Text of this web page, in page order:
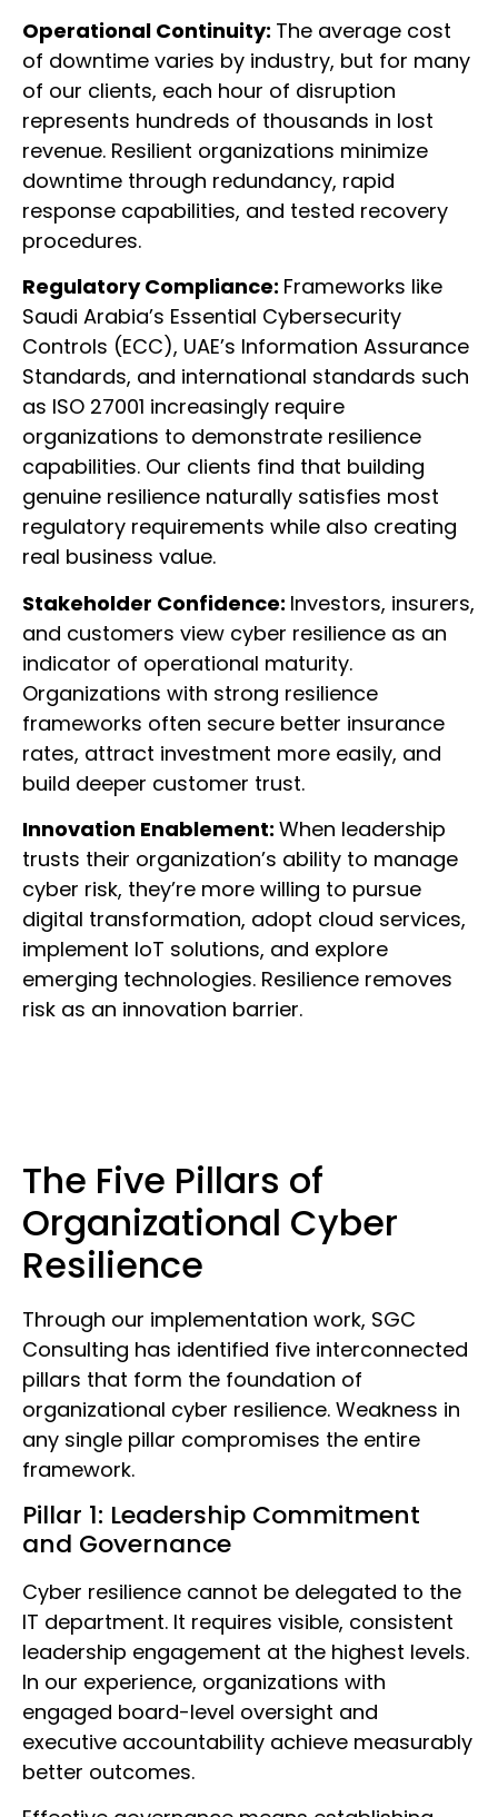
Operational Continuity: The average cost
of downtime varies by industry, but for many
of our clients, each hour of disruption
represents hundreds of thousands in lost
revenue. Resilient organizations minimize
downtime through redundancy, rapid
response capabilities, and tested recovery
procedures.
Regulatory Compliance: Frameworks like
Saudi Arabia’s Essential Cybersecurity
Controls (ECC), UAE’s Information Assurance
Standards, and international standards such
as ISO 27001 increasingly require
organizations to demonstrate resilience
capabilities. Our clients find that building
genuine resilience naturally satisfies most
regulatory requirements while also creating
real business value.
Stakeholder Confidence: Investors, insurers,
and customers view cyber resilience as an
indicator of operational maturity.
Organizations with strong resilience
frameworks often secure better insurance
rates, attract investment more easily, and
build deeper customer trust.
Innovation Enablement: When leadership
trusts their organization’s ability to manage
cyber risk, they’re more willing to pursue
digital transformation, adopt cloud services,
implement IoT solutions, and explore
emerging technologies. Resilience removes
risk as an innovation barrier.
The Five Pillars of
Organizational Cyber
Resilience
Through our implementation work, SGC
Consulting has identified five interconnected
pillars that form the foundation of
organizational cyber resilience. Weakness in
any single pillar compromises the entire
framework.
Pillar 1: Leadership Commitment
and Governance
Cyber resilience cannot be delegated to the
IT department. It requires visible, consistent
leadership engagement at the highest levels.
In our experience, organizations with
engaged board-level oversight and
executive accountability achieve measurably
better outcomes.